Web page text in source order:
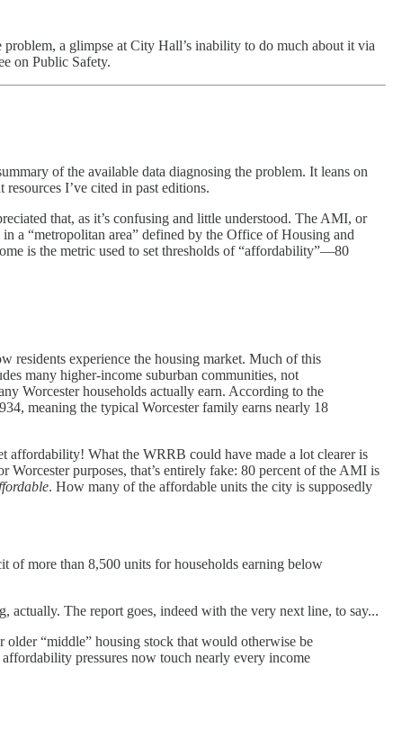
a glimpse at City Hall’s inability to do much about it via
on Public Safety.
of the available data diagnosing the problem. It leans on
I’ve cited in past editions.
that, as it’s confusing and little understood. The AMI, or
a “metropolitan area” defined by the Office of Housing and
is the metric used to set thresholds of “affordability”—80
residents experience the housing market. Much of this
many higher-income suburban communities, not
Worcester households actually earn. According to the
meaning the typical Worcester family earns nearly 18
affordability! What the WRRB could have made a lot clearer is
purposes, that’s entirely fake: 80 percent of the AMI is
. How many of the affordable units the city is supposedly
of more than 8,500 units for households earning below
actually. The report goes, indeed with the very next line, to say...
older “middle” housing stock that would otherwise be
pressures now touch nearly every income